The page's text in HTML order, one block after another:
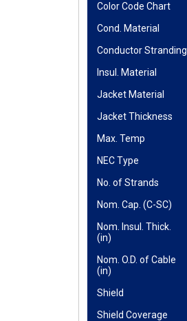
Color Code Chart
Cond. Material
Conductor Stranding
Insul. Material
Jacket Material
Jacket Thickness
Max. Temp
NEC Type
No. of Strands
Nom. Cap. (C-SC)
Nom. Insul. Thick.
(in)
Nom. O.D. of Cable
(in)
Shield
Shield Coverage